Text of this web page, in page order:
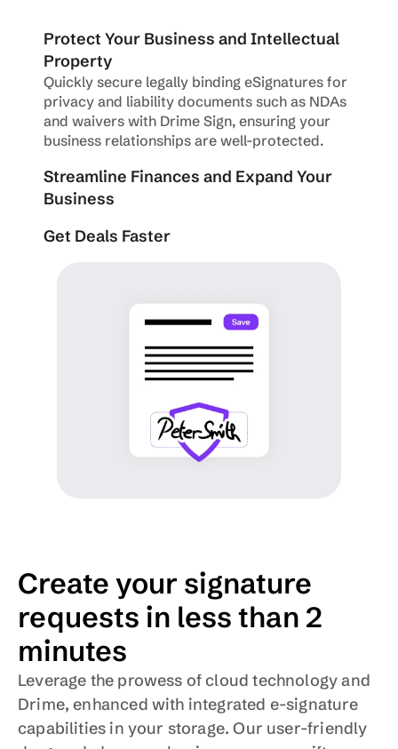
Protect Your Business and Intellectual
Property
Quickly secure legally binding eSignatures for
privacy and liability documents such as NDAs
and waivers with Drime Sign, ensuring your
business relationships are well-protected.
Streamline Finances and Expand Your
Business
Get Deals Faster
Create your signature
requests in less than 2
minutes
Leverage the prowess of cloud technology and
Drime, enhanced with integrated e-signature
capabilities in your storage. Our user-friendly